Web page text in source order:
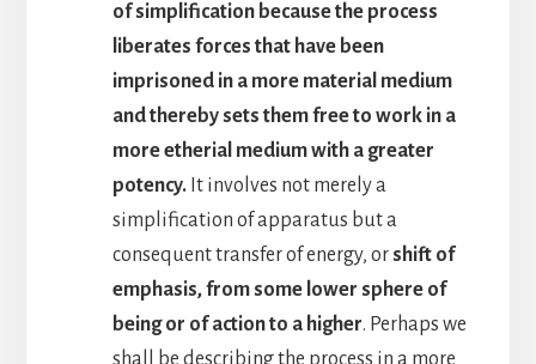
of simplification because the process
liberates forces that have been
imprisoned in a more material medium
and thereby sets them free to work in a
more etherial medium with a greater
potency.It involves not merely a
simplification of apparatus but a
consequent transfer of energy, orshift of
emphasis, from some lower sphere of
being or of action to a higher. Perhaps we
shall be describing the process in a more